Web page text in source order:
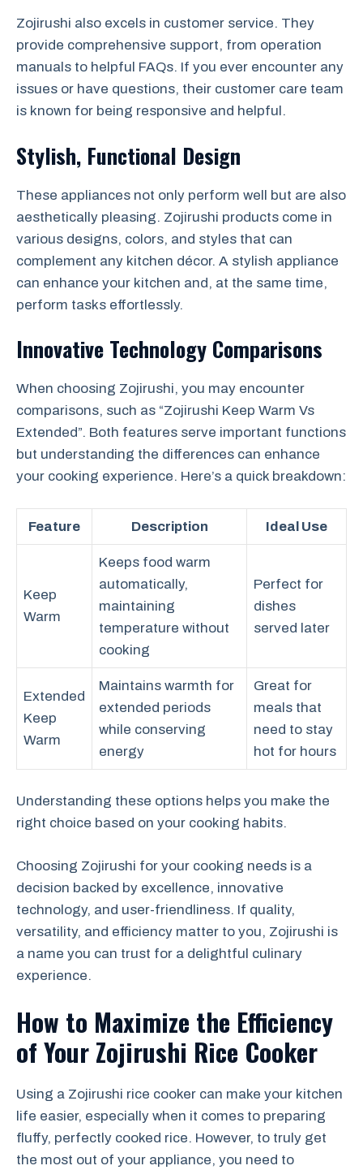
Zojirushi also excels in customer service. They
provide comprehensive support, from operation
manuals to helpful FAQs. If you ever encounter any
issues or have questions, their customer care team
is known for being responsive and helpful.
Stylish, Functional Design
These appliances not only perform well but are also
aesthetically pleasing. Zojirushi products come in
various designs, colors, and styles that can
complement any kitchen décor. A stylish appliance
can enhance your kitchen and, at the same time,
perform tasks effortlessly.
Innovative Technology Comparisons
When choosing Zojirushi, you may encounter
comparisons, such as “Zojirushi Keep Warm Vs
Extended”. Both features serve important functions
but understanding the differences can enhance
your cooking experience. Here’s a quick breakdown:
Feature Description Ideal Use
Keep
Warm
Keeps food warm
automatically,
maintaining
temperature without
cooking
Perfect for
dishes
served later
Extended
Keep
Warm
Maintains warmth for
extended periods
while conserving
energy
Great for
meals that
need to stay
hot for hours
Understanding these options helps you make the
right choice based on your cooking habits.
Choosing Zojirushi for your cooking needs is a
decision backed by excellence, innovative
technology, and user-friendliness. If quality,
versatility, and efficiency matter to you, Zojirushi is
a name you can trust for a delightful culinary
experience.
How to Maximize the Efficiency
of Your Zojirushi Rice Cooker
Using a Zojirushi rice cooker can make your kitchen
life easier, especially when it comes to preparing
fluffy, perfectly cooked rice. However, to truly get
the most out of your appliance, you need to